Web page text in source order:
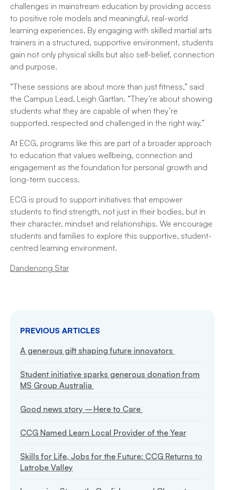
challenges in mainstream education by providing access
to positive role models and meaningful, real-world
learning experiences. By engaging with skilled martial arts
trainers in a structured, supportive environment, students
gain not only physical skills but also self-belief, connection
and purpose.
“These sessions are about more than just fitness,” said
the Campus Lead, Leigh Gartlan. “They’re about showing
students what they are capable of when they’re
supported, respected and challenged in the right way.”
At ECG, programs like this are part of a broader approach
to education that values wellbeing, connection and
engagement as the foundation for personal growth and
long-term success.
ECG is proud to support initiatives that empower
students to find strength, not just in their bodies, but in
their character, mindset and relationships. We encourage
students and families to explore this supportive, student-
centred learning environment.
Dandenong Star
PREVIOUS ARTICLES
A generous gift shaping future innovators
Student initiative sparks generous donation from
MS Group Australia
Good news story – Here to Care
CCG Named Learn Local Provider of the Year
Skills for Life, Jobs for the Future: CCG Returns to
Latrobe Valley